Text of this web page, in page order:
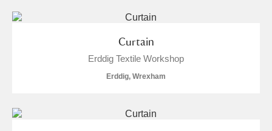
Curtain
Erddig Textile Workshop
Erddig, Wrexham